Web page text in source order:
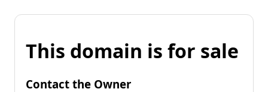
This domain is for sale
Contact the Owner